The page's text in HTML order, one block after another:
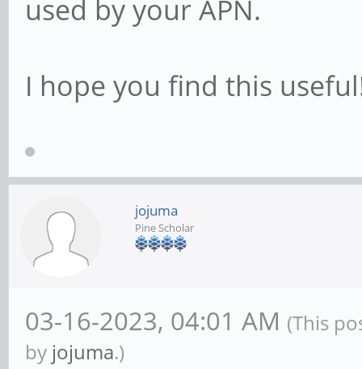
if ! nmcli c
internet -e gsm > /
fi
return 0
TRY=0
used by your APN.
I hope you find this
jojuma
Pine Scholar
03-16-2023, 04:01 AM (This
by jojuma.)